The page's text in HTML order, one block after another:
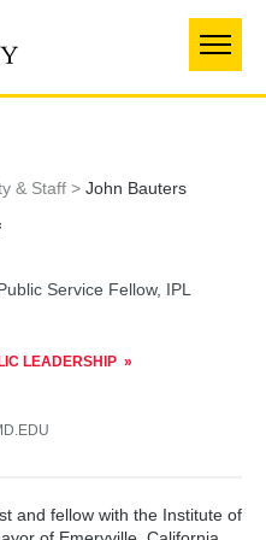
& Staff John Bauters
Service Fellow, IPL
LEADERSHIP
and fellow with the Institute of